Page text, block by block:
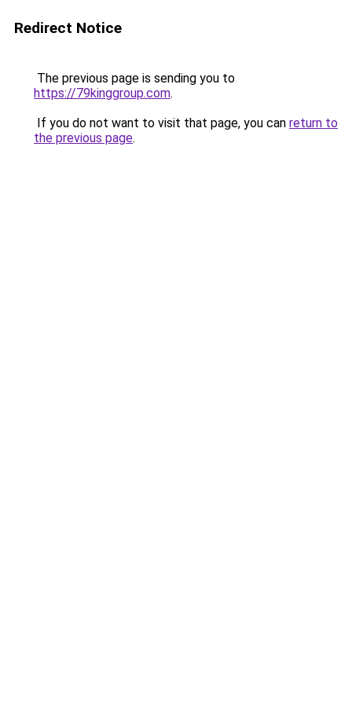
Redirect Notice
The previous page is sending you to
https://79kinggroup.com.
If you do not want to visit that page, you can return to
the previous page.